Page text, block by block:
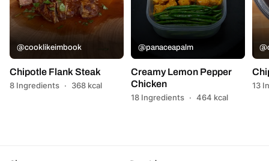
@cooklikeimbook
Chipotle Flank Steak
8 Ingredients · 368 kcal
@panaceapalm
Creamy Lemon Pepper
Chicken
18 Ingredients · 464 kcal
13